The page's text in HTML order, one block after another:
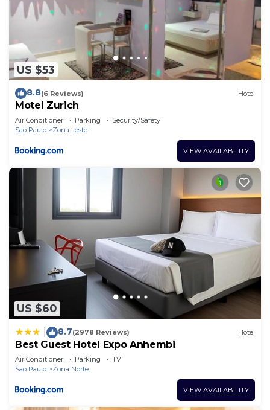
US $53
8.8(6 Reviews) Hotel
Motel Zurich
Air Conditioner Parking
Security/Safety
Sao Paulo
Zona Leste
VIEW AVAILABILITY
US $60
8.7(2978 Reviews) Hotel
Best Guest Hotel Expo Anhembi
Air Conditioner Parking
TV
Sao Paulo
Zona Norte
VIEW AVAILABILITY